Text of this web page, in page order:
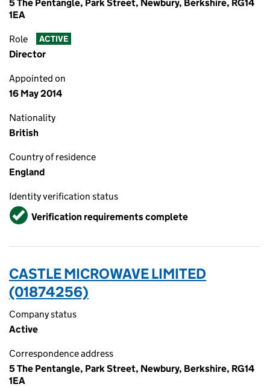
5 The Pentangle, Park Street, Newbury, Berkshire, RG14
1EA
Role ACTIVE
Director
Appointed on
16 May 2014
Nationality
British
Country of residence
England
Identity verification status
VerifiedVerification requirements complete
CASTLE MICROWAVE LIMITED
(01874256)
Company status
Active
Correspondence address
5 The Pentangle, Park Street, Newbury, Berkshire, RG14
1EA